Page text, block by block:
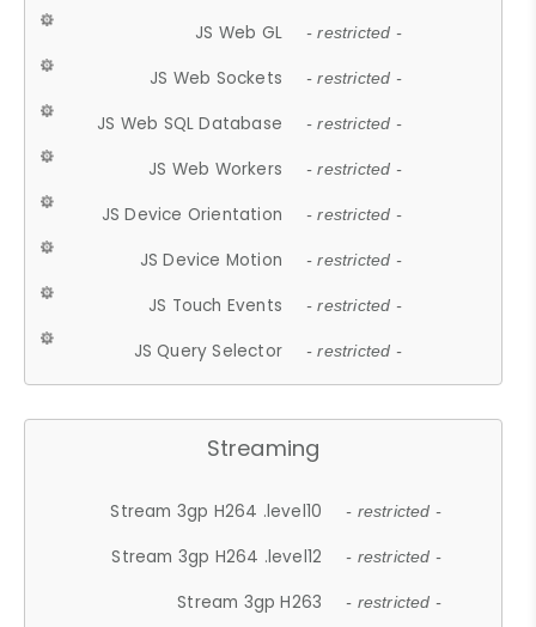
JS Web GL - restricted -
JS Web Sockets - restricted -
JS Web SQL Database - restricted -
JS Web Workers - restricted -
JS Device Orientation - restricted -
JS Device Motion - restricted -
JS Touch Events - restricted -
JS Query Selector - restricted -
Streaming
Stream 3gp H264 .level10 - restricted -
Stream 3gp H264 .level12 - restricted -
Stream 3gp H263 - restricted -